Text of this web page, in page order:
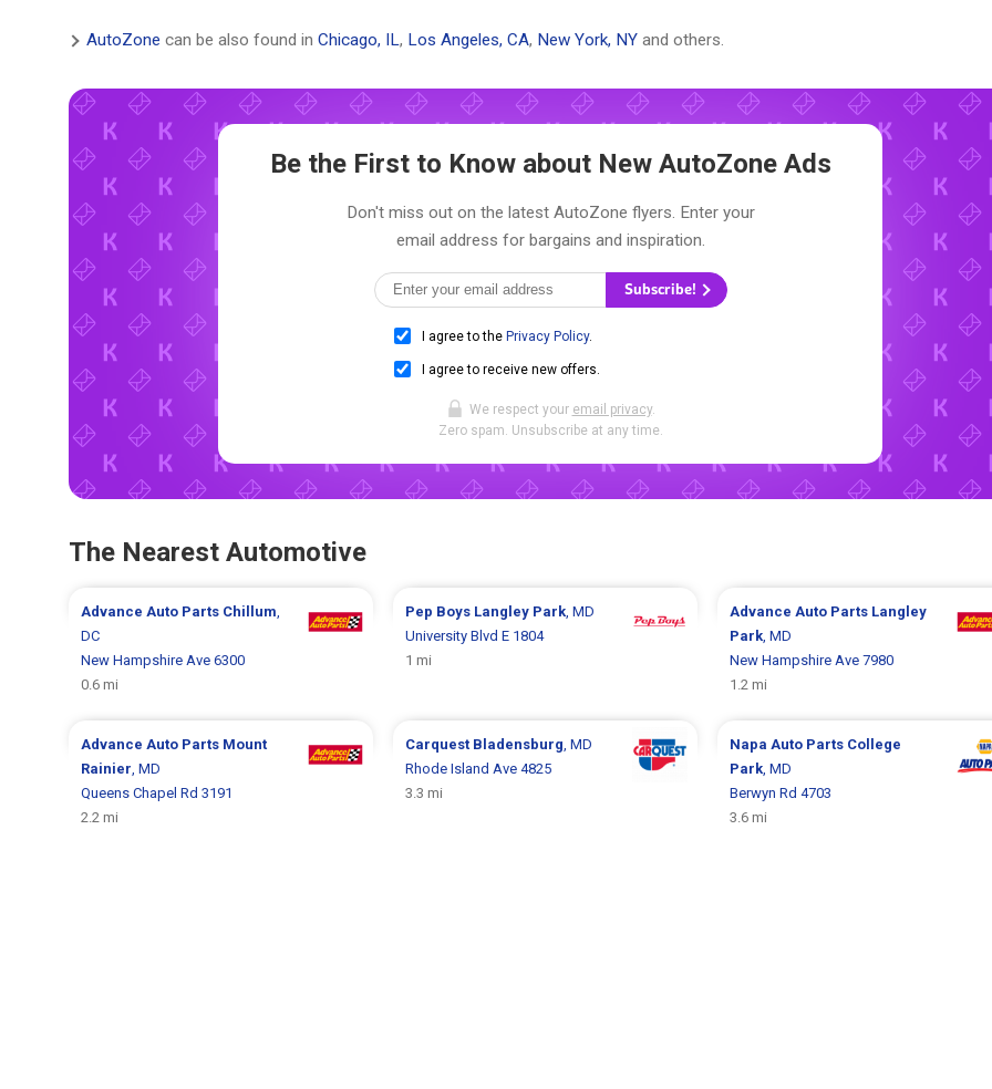
AutoZone can be also found in Chicago, IL, Los Angeles, CA, New York, NY and others.
Be the First to Know about New AutoZone Ads
Don't miss out on the latest AutoZone flyers. Enter your
email address for bargains and inspiration.
Subscribe!
I agree to the Privacy Policy.
I agree to receive new offers.
We respect your email privacy.
Zero spam. Unsubscribe at any time.
The Nearest Automotive
Advance Auto Parts Chillum
DC
New Hampshire Ave 6300
0.6 mi
Pep Boys Langley Park, MD
University Blvd E 1804
1 mi
Advance Auto Parts Langley
Park, MD
New Hampshire Ave 7980
1.2 mi
Advance Auto Parts Mount
Rainier , MD
Queens Chapel Rd 3191
2.2 mi
Carquest Bladensburg , MD
Rhode Island Ave 4825
3.3 mi
Napa Auto Parts College
Park, MD
Berwyn Rd 4703
3.6 mi